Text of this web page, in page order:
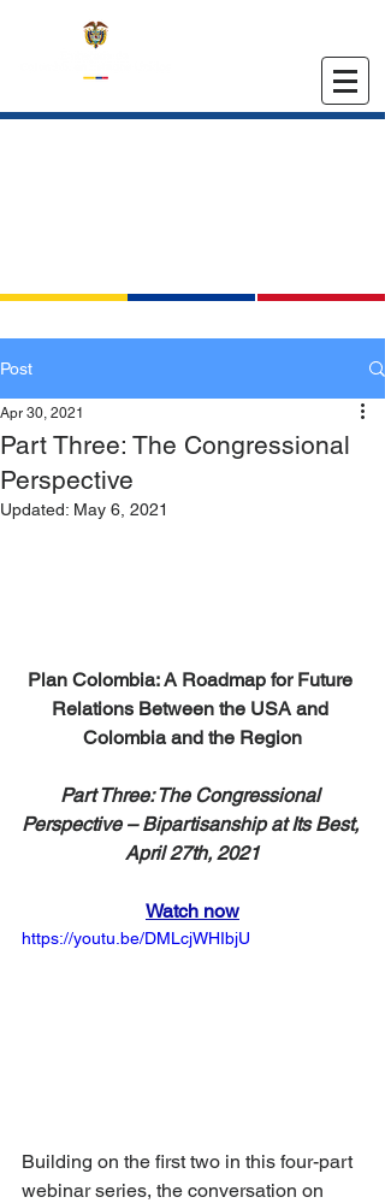
Post
Part Three: The Congressional
Perspective
Apr 30, 2021
Updated: May 6, 2021
Plan Colombia: A Roadmap for Future
Relations Between the USA and
Colombia and the Region
Part Three: The Congressional
Perspective – Bipartisanship at Its Best,
April 27th, 2021
Watch now
https://youtu.be/DMLcjWHIbjU
Building on the first two in this four-part
webinar series, the conversation on